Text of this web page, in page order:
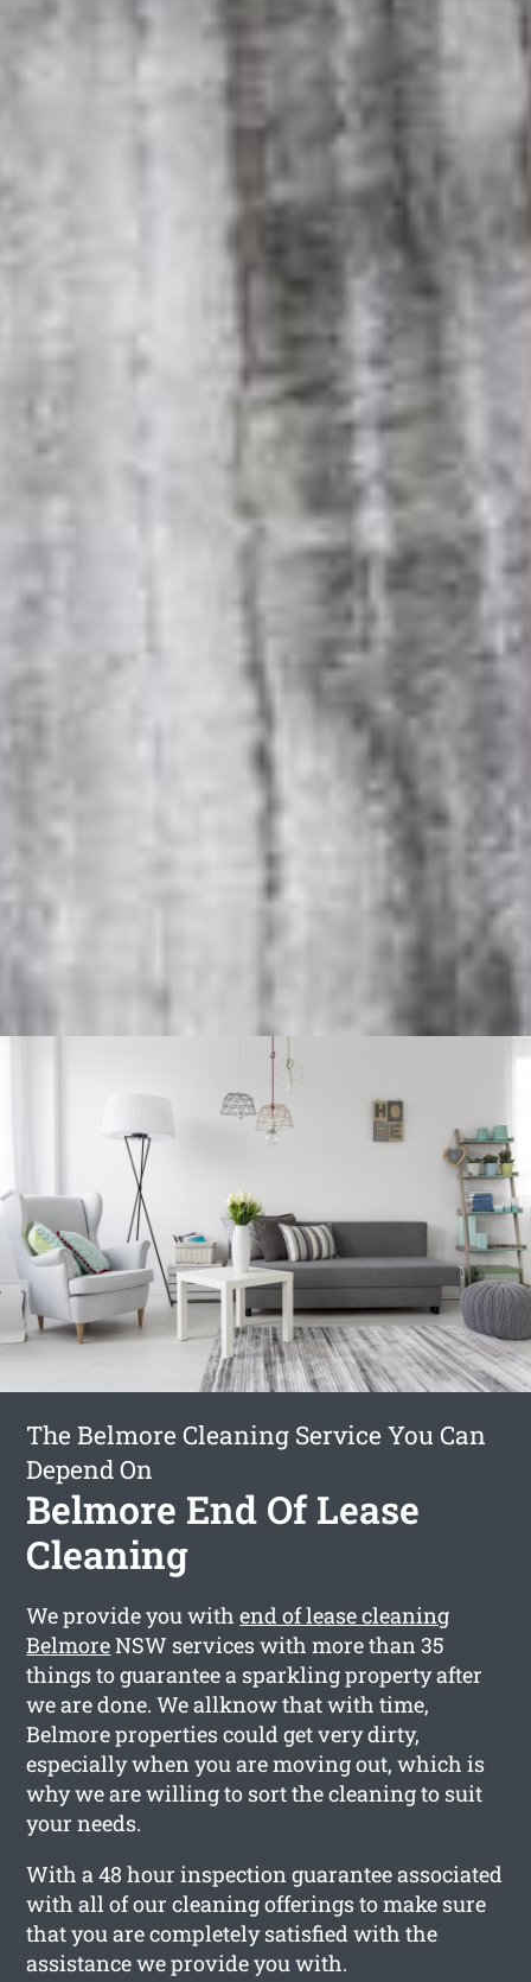
The Belmore Cleaning Service You Can
Depend On
Belmore End Of Lease
Cleaning
We provide you withend of lease cleaning
BelmoreNSW services with more than 35
things to guarantee a sparkling property after
we are done. We allknow that with time,
Belmore properties could get very dirty,
especially when you are moving out, which is
why we are willing to sort the cleaning to suit
your needs.
With a 48 hour inspection guarantee associated
with all of our cleaning offerings to make sure
that you are completely satisfied with the
assistance we provide you with.